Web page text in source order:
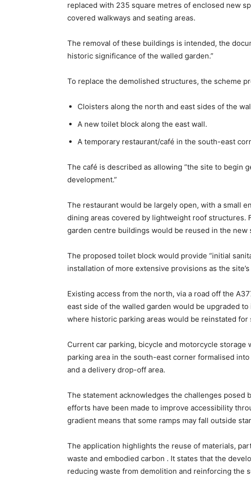
replaced with 235 square metres of enclosed new
covered walkways and seating areas.
The removal of these buildings is intended, the
historic significance of the walled garden.”
To replace the demolished structures, the scheme
Cloisters along the north and east sides of the
A new toilet block along the east wall.
A temporary restaurant/café in the south-east
The café is described as allowing “the site to begin
development.”
The restaurant would be largely open, with a small
dining areas covered by lightweight roof structures.
garden centre buildings would be reused in the new
The proposed toilet block would provide “initial
installation of more extensive provisions as the
Existing access from the north, via a road off the
east side of the walled garden would be upgraded
where historic parking areas would be reinstated for
Current car parking, bicycle and motorcycle storage
parking area in the south-east corner formalised
and a delivery drop-off area.
The statement acknowledges the challenges posed
efforts have been made to improve accessibility
gradient means that some ramps may fall outside
The application highlights the reuse of materials,
waste and embodied carbon . It states that the
reducing waste from demolition and reinforcing the